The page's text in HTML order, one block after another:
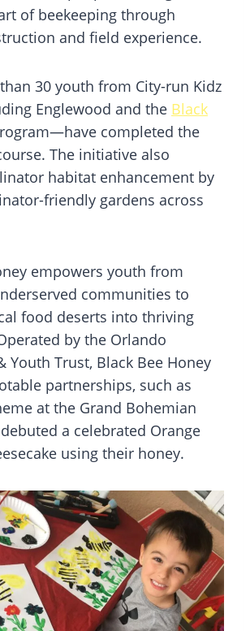
of beekeeping through
and field experience.
30 youth from City-run Kidz
Englewood and the Black
completed the
The initiative also
habitat enhancement by
friendly gardens across
empowers youth from
communities to
food deserts into thriving
by the Orlando
Youth Trust, Black Bee Honey
partnerships, such as
at the Grand Bohemian
a celebrated Orange
using their honey.